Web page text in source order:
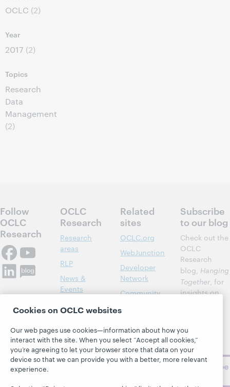
OCLC (2)
Year
2017 (2)
Topics
Research
Data
Management
(2)
Follow
OCLC
Research
OCLC
Research
Research
areas
RLP
News &
Events
Related
sites
OCLC.org
WebJunction
Developer
Network
Community
Support
Subscribe
to our blog
Check out the
OCLC
Research
blog, Hanging
Together, for
insights on
topics and
challenges.
Subscribe
Cookies on OCLC websites
Our web pages use cookies—information about how you
interact with the site. When you select “Accept all cookies,”
you’re agreeing to let your browser store that data on your
device so that we can provide you with a better, more relevant
experience.